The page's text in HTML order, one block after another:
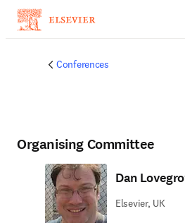
Conferences
Organising Committee
Dan
Elsevier, UK